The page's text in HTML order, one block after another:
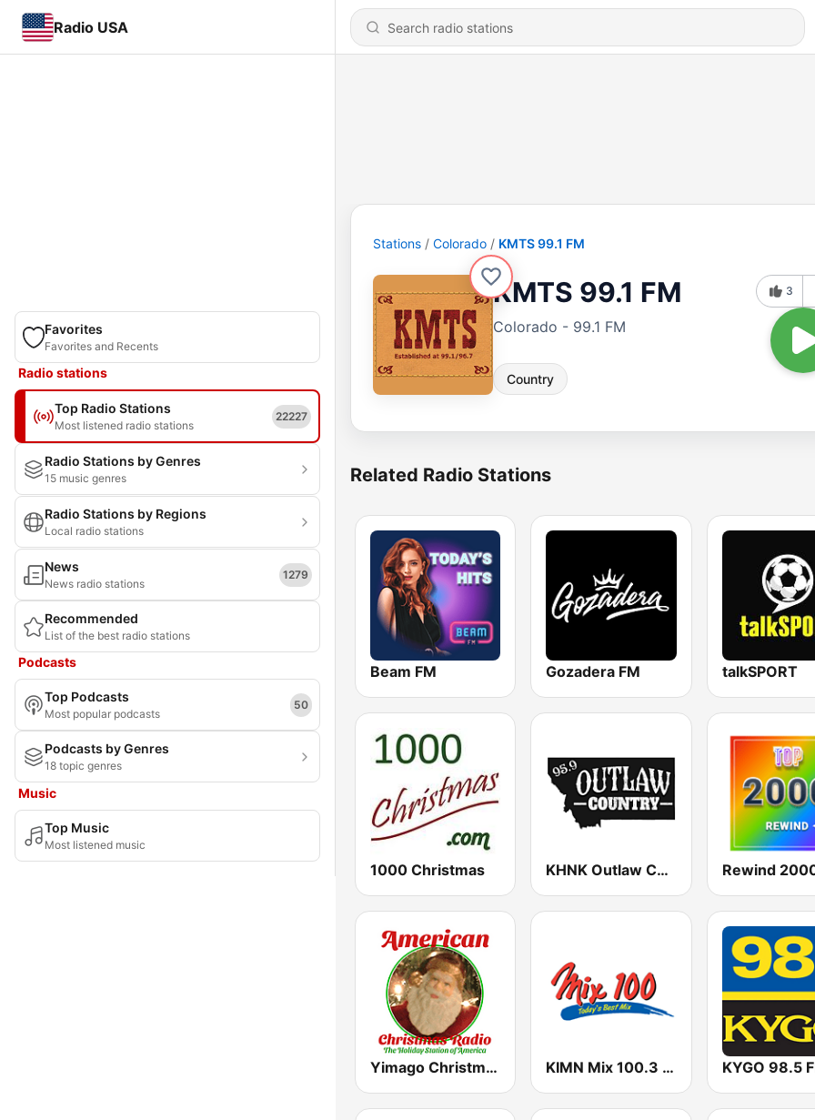
Radio USA
Favorites
Favorites and Recents
Radio stations
Top Radio Stations
Most listened radio stations
22227
Radio Stations by Genres
15 music genres
Radio Stations by Regions
Local radio stations
News
News radio stations
1279
Recommended
List of the best radio stations
Podcasts
Top Podcasts
Most popular podcasts
50
Podcasts by Genres
18 topic genres
Music
Top Music
Most listened music
Stations Colorado KMTS 99.1 FM
KMTS 99.1 FM
Colorado - 99.1 FM
Country
3
Related Radio Stations
Beam FM Gozadera FM talkSPORT
1000 Christmas KHNK Outlaw Country 95.9 FM Rewind
Yimago Christmas - American Christmas Radio KIMN Mix 100.3 FM